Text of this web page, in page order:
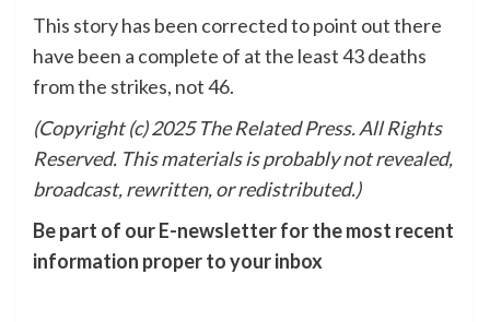
This story has been corrected to point out there
have been a complete of at the least 43 deaths
from the strikes, not 46.
(Copyright (c) 2025 The Related Press. All Rights
Reserved. This materials is probably not revealed,
broadcast, rewritten, or redistributed.)
Be part of our E-newsletter for the most recent
information proper to your inbox